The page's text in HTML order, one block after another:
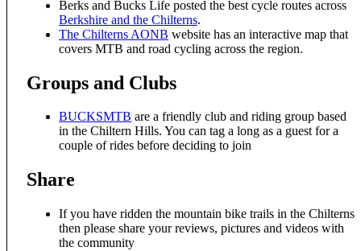
Berks and Bucks Life posted the best cycle routes across
Berkshire and the Chilterns.
The Chilterns AONB website has an interactive map that
covers MTB and road cycling across the region.
Groups and Clubs
BUCKSMTB are a friendly club and riding group based
in the Chiltern Hills. You can tag a long as a guest for a
couple of rides before deciding to join
Share
If you have ridden the mountain bike trails in the Chilterns
then please share your reviews, pictures and videos with
the community